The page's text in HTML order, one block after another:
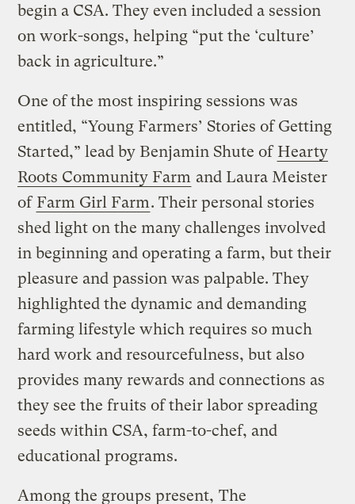
begin a CSA. They even included a session
on work-songs, helping “put the ‘culture’
back in agriculture.”
One of the most inspiring sessions was
entitled, “Young Farmers’ Stories of Getting
Started,” lead by Benjamin Shute of Hearty
Roots Community Farm and Laura Meister
of Farm Girl Farm. Their personal stories
shed light on the many challenges involved
in beginning and operating a farm, but their
pleasure and passion was palpable. They
highlighted the dynamic and demanding
farming lifestyle which requires so much
hard work and resourcefulness, but also
provides many rewards and connections as
they see the fruits of their labor spreading
seeds within CSA, farm-to-chef, and
educational programs.
Among the groups present, The